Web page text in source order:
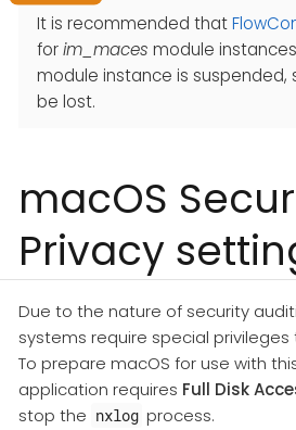
It is recommended that
forim_maces module
module instance is suspended,
be lost.
macOS
Privacy
Due to the nature of security
systems require special
To prepare macOS for use with
application requires Full Disk
stop the nxlog process.